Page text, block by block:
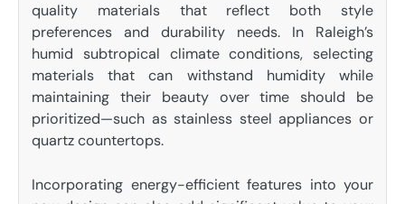
quality materials that reflect both style
preferences and durability needs. In Raleigh’s
humid subtropical climate conditions, selecting
materials that can withstand humidity while
maintaining their beauty over time should be
prioritized—such as stainless steel appliances or
quartz countertops.
Incorporating energy-efficient features into your